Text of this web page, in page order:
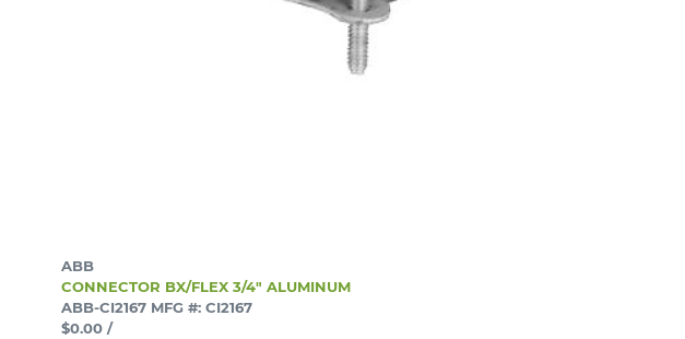
ABB
CONNECTOR BX/FLEX 3/4" ALUMINUM
ABB-CI2167 MFG #: CI2167
$0.00 /